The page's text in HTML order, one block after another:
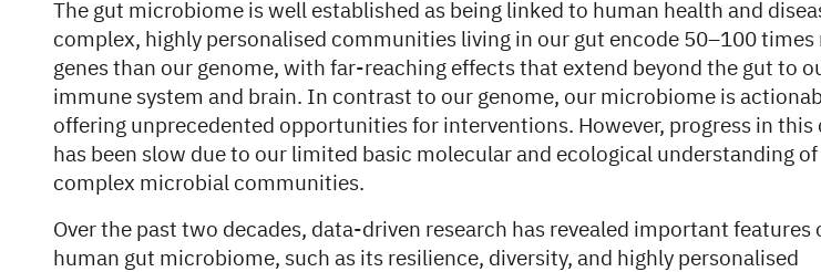
The gut microbiome is well established as being linked to human health and
complex, highly personalised communities living in our gut encode 50–100 times
genes than our genome, with far-reaching effects that extend beyond the gut to
immune system and brain. In contrast to our genome, our microbiome is
offering unprecedented opportunities for interventions. However, progress in this
has been slow due to our limited basic molecular and ecological understanding
complex microbial communities.
Over the past two decades, data-driven research has revealed important features
human gut microbiome, such as its resilience, diversity, and highly personalised